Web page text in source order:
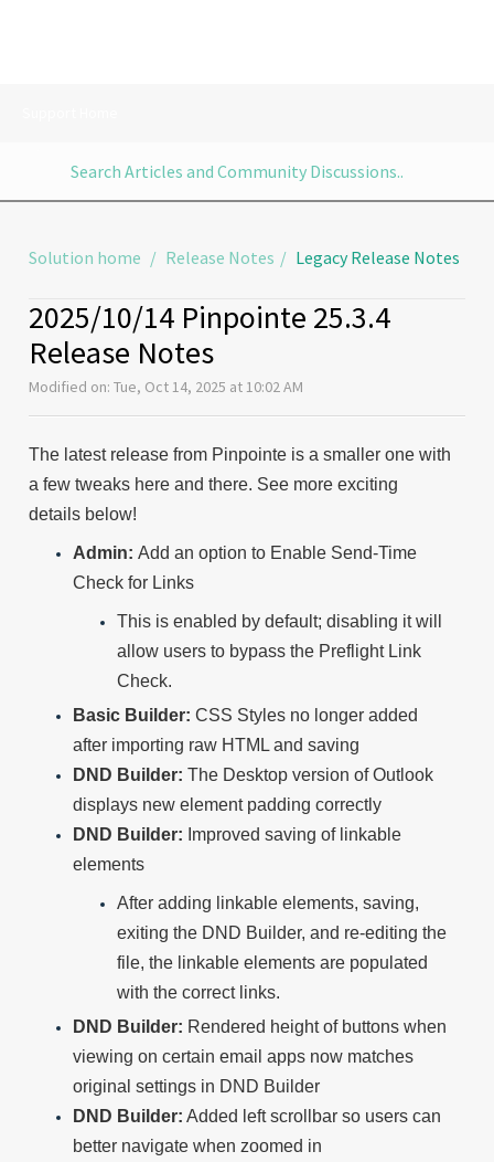
Solution home Release Notes Legacy Release Notes
2025/10/14 Pinpointe 25.3.4
Release Notes
Modified on: Tue, Oct 14, 2025 at 10:02 AM
The latest release from Pinpointe is a smaller one with
a few tweaks here and there. See more exciting
details below!
Admin: Add an option to Enable Send-Time
Check for Links
This is enabled by default; disabling it will
allow users to bypass the Preflight Link
Check.
Basic Builder: CSS Styles no longer added
after importing raw HTML and saving
DND Builder: The Desktop version of Outlook
displays new element padding correctly
DND Builder: Improved saving of linkable
elements
After adding linkable elements, saving,
exiting the DND Builder, and re-editing the
file, the linkable elements are populated
with the correct links.
DND Builder: Rendered height of buttons when
viewing on certain email apps now matches
original settings in DND Builder
DND Builder: Added left scrollbar so users can
better navigate when zoomed in